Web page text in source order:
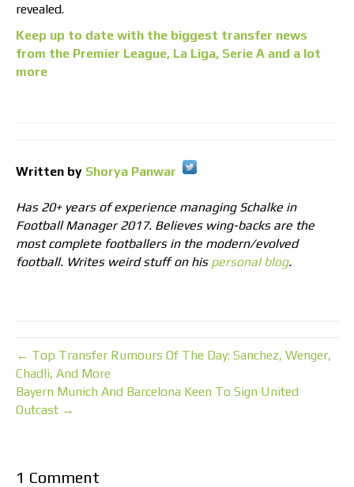
revealed.
Keep up to date with the biggest transfer news
from the Premier League, La Liga, Serie A and a lot
more
Written by Shorya Panwar
Has 20+ years of experience managing Schalke in
Football Manager 2017. Believes wing-backs are the
most complete footballers in the modern/evolved
football. Writes weird stuff on his personal blog.
← Top Transfer Rumours Of The Day: Sanchez, Wenger,
Chadli, And More
Bayern Munich And Barcelona Keen To Sign United
Outcast →
1 Comment